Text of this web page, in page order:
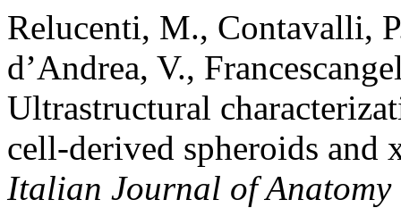
Relucenti, M., Contavalli,
d’Andrea, V.,
Ultrastructural
cell-derived spheroids and
Italian Journal of Anatomy